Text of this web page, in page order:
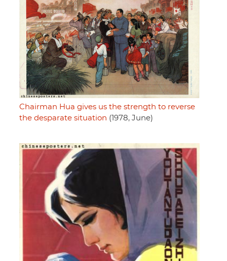
Chairman Hua gives us the strength to reverse
the desparate situation (1978, June)